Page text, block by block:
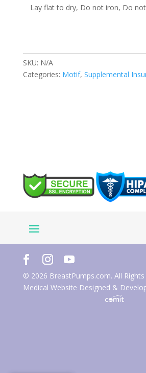
Lay flat to dry, Do not iron, Do
SKU: N/A
Categories: Motif, Supplemental
© 2026 BreastPumps.com. All Rights
Medical Website Designed &